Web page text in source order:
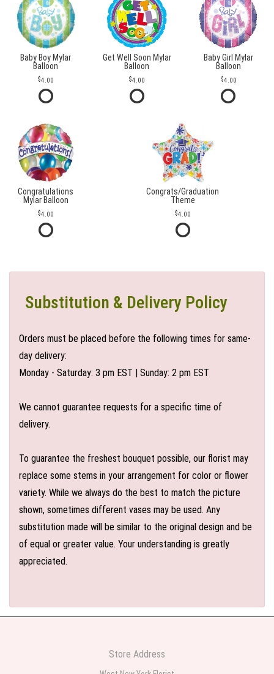
Baby Boy Mylar
Balloon
4.00
Get Well Soon Mylar
Balloon
4.00
Baby Girl Mylar
Balloon
4.00
Congratulations
Mylar Balloon
4.00
Congrats/Graduation
Theme
4.00
Substitution & Delivery Policy
Orders must be placed before the following times for same-
day delivery:
Monday - Saturday: 3 pm EST | Sunday: 2 pm EST
We cannot guarantee requests for a specific time of
delivery.
To guarantee the freshest bouquet possible, our florist may
replace some stems in your arrangement for color or flower
variety. While we always do the best to match the picture
shown, sometimes different vases may be used. Any
substitution made will be similar to the original design and be
of equal or greater value. Your understanding is greatly
appreciated.
Store Address